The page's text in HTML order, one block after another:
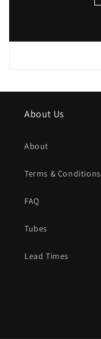
About Us
About
Terms & Conditions
FAQ
Tubes
Lead Times